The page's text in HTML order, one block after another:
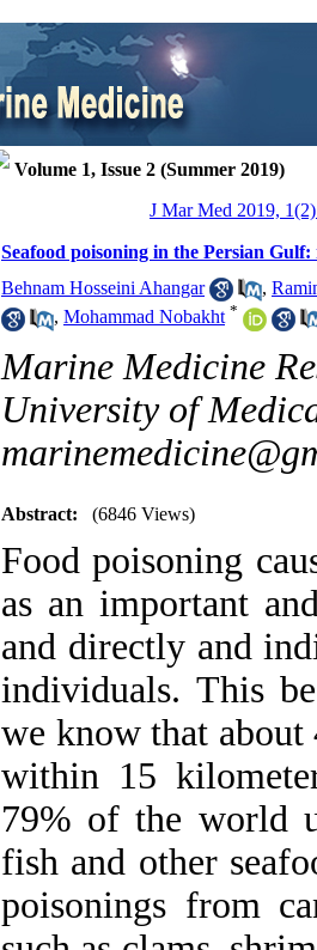
Volume 1, Issue 2 (Summer 2019)
J Mar Med 2019,
Seafood poisoning in the Persian
Behnam Hosseini Ahangar
,
, Mohammad Nobakht *
Marine Medicine
University of
Abstract: (6846 Views)
Food poisoning
as an important
and directly and
individuals. This
we know that
within 15
79% of the world
fish and other
poisonings from